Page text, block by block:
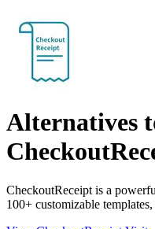
Alternatives
CheckoutReceipt is a
100+ customizable